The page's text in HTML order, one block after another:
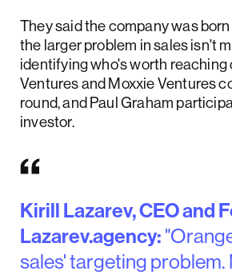
They said the company was
the larger problem in sales isn't
identifying who's worth reaching
Ventures and Moxxie Ventures
round, and Paul Graham
investor.
Kirill Lazarev, CEO and
Lazarev.agency:
sales' targeting problem.